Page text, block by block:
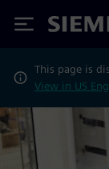
Siemens
This page is
View in US